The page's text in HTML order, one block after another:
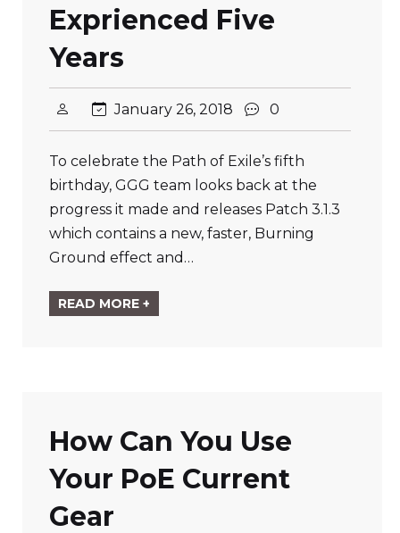
Exprienced Five
Years
January 26, 2018 0
To celebrate the Path of Exile’s fifth
birthday, GGG team looks back at the
progress it made and releases Patch 3.1.3
which contains a new, faster, Burning
Ground effect and…
READ MORE +
How Can You Use
Your PoE Current
Gear